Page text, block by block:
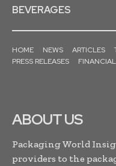
BEVERAGES
HOME NEWS ARTICLES
PRESS RELEASES
ABOUT US
Packaging World
providers to the